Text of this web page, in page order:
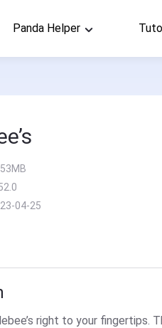
Panda Helper
04-25
right to your fingertips.